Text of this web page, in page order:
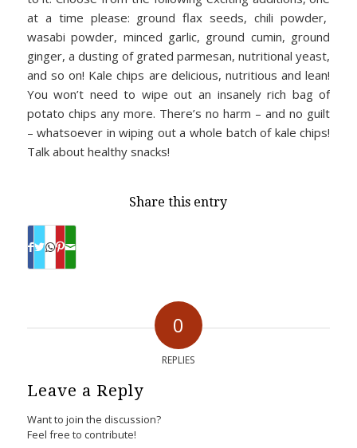
at a time please: ground flax seeds, chili powder,
wasabi powder, minced garlic, ground cumin, ground
ginger, a dusting of grated parmesan, nutritional yeast,
and so on! Kale chips are delicious, nutritious and lean!
You won’t need to wipe out an insanely rich bag of
potato chips any more. There’s no harm – and no guilt
– whatsoever in wiping out a whole batch of kale chips!
Talk about healthy snacks!
Share this entry
0
REPLIES
Leave a Reply
Want to join the discussion?
Feel free to contribute!